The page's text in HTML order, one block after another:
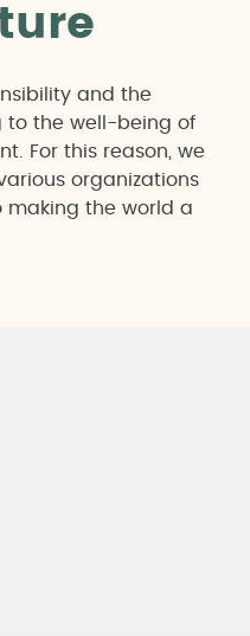
ure
and the
to the well-being of
For this reason, we
organizations
the world a